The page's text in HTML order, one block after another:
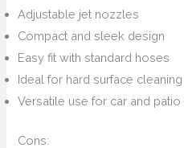
Adjustable jet nozzles
Compact and sleek design
Easy fit with standard hoses
Ideal for hard surface cleaning
Versatile use for car and patio
Cons: